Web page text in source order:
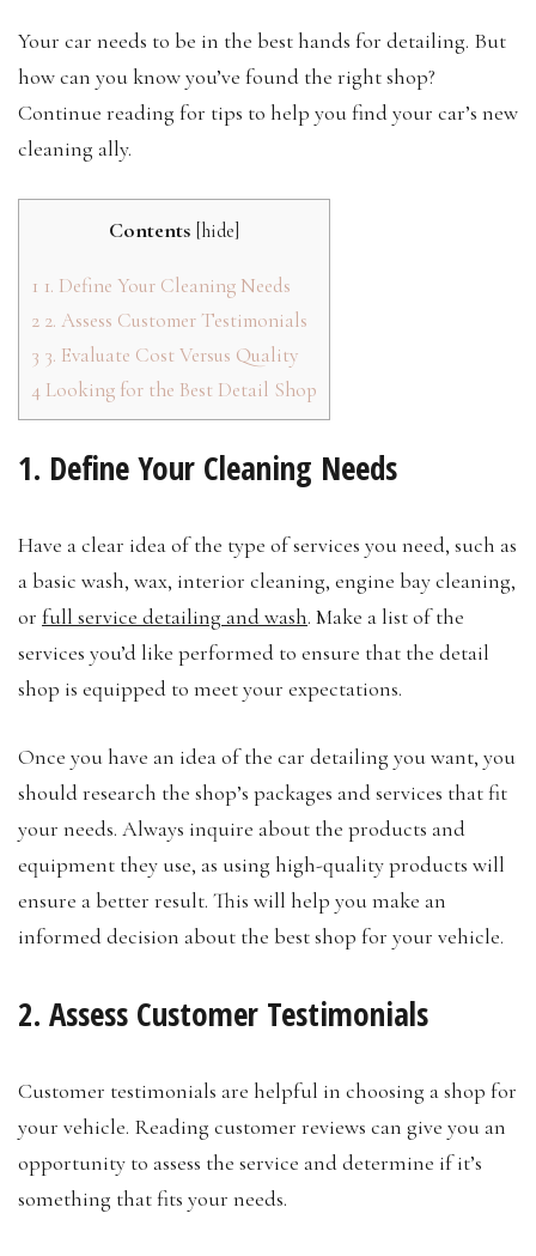
Your car needs to be in the best hands for detailing. But
how can you know you’ve found the right shop?
Continue reading for tips to help you find your car’s new
cleaning ally.
Contents [hide]
1 1. Define Your Cleaning Needs
2 2. Assess Customer Testimonials
3 3. Evaluate Cost Versus Quality
4 Looking for the Best Detail Shop
1. Define Your Cleaning Needs
Have a clear idea of the type of services you need, such as
a basic wash, wax, interior cleaning, engine bay cleaning,
or full service detailing and wash. Make a list of the
services you’d like performed to ensure that the detail
shop is equipped to meet your expectations.
Once you have an idea of the car detailing you want, you
should research the shop’s packages and services that fit
your needs. Always inquire about the products and
equipment they use, as using high-quality products will
ensure a better result. This will help you make an
informed decision about the best shop for your vehicle.
2. Assess Customer Testimonials
Customer testimonials are helpful in choosing a shop for
your vehicle. Reading customer reviews can give you an
opportunity to assess the service and determine if it’s
something that fits your needs.